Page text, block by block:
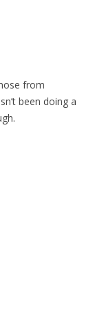
from
been doing a